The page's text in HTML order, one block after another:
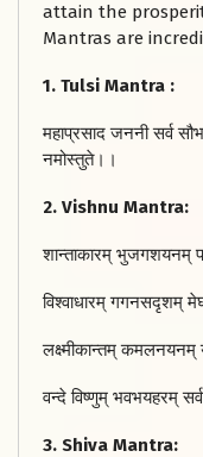
attain the
Mantras are
1. Tulsi Mantra :
महाप्रसाद जननी सर्व
नमोस्तुते।।
2. Vishnu Mantra:
शान्ताकारम् भुजगशयनम्
विश्वाधारम् गगनसदृशम्
लक्ष्मीकान्तम् कमलनयनम्
वन्दे विष्णुम् भवभयहरम्
3. Shiva Mantra: